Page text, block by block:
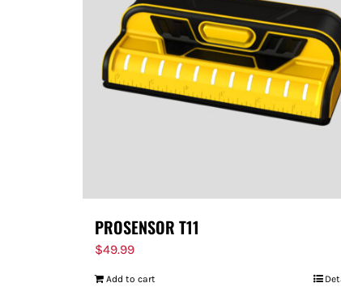
PROSENSOR T11
$49.99
Add to cart